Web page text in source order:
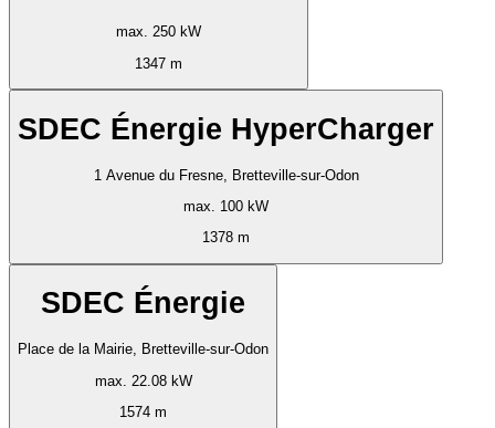
max. 250 kW
1347 m
SDEC Énergie HyperCharger
1 Avenue du Fresne, Bretteville-sur-Odon
max. 100 kW
1378 m
SDEC Énergie
Place de la Mairie, Bretteville-sur-Odon
max. 22.08 kW
1574 m